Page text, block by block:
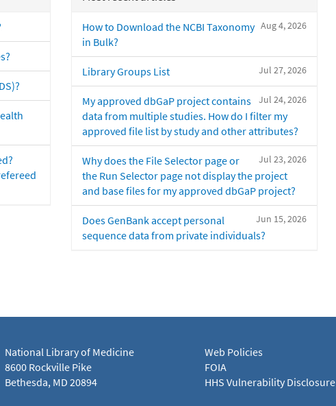
Aug 4, 2026
How to Download the NCBI Taxonomy
in Bulk?
Jul 27, 2026
Library Groups List
Jul 24, 2026
My approved dbGaP project contains
data from multiple studies. How do I filter my
approved file list by study and other attributes?
Jul 23, 2026
Why does the File Selector page or
the Run Selector page not display the project
and base files for my approved dbGaP project?
Jun 15, 2026
Does GenBank accept personal
sequence data from private individuals?
National Library of Medicine
8600 Rockville Pike
Bethesda, MD 20894
Web Policies
FOIA
HHS Vulnerability Disclosure